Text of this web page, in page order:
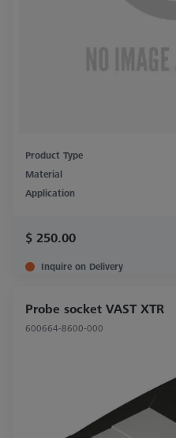
Product Type
Material
Application
$ 250.00
Inquire on Delivery
Probe socket VAST XTR
600664-8600-000